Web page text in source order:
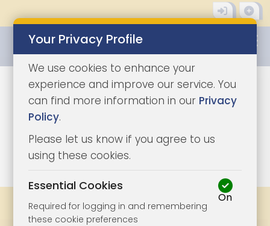
Print
Your Privacy Profile
We use cookies to enhance your
experience and improve our service. You
can find more information in our Privacy
Policy.
Please let us know if you agree to us
using these cookies.
Essential Cookies
Required for logging in and remembering
these cookie preferences
On